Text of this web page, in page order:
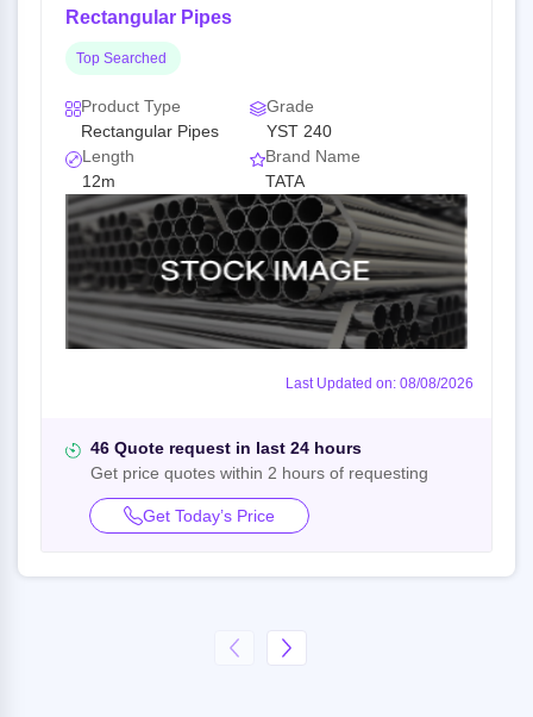
Rectangular Pipes
Top Searched
Product Type
Rectangular Pipes
Grade
YST 240
Length
12m
Brand Name
TATA
Last Updated on: 08/08/2026
46 Quote request in last 24 hours
Get price quotes within 2 hours of requesting
Get Today’s Price